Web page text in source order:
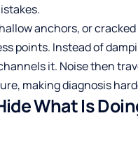
anchors, or
points. Instead of
it. Noise then
making diagnosis
What Is